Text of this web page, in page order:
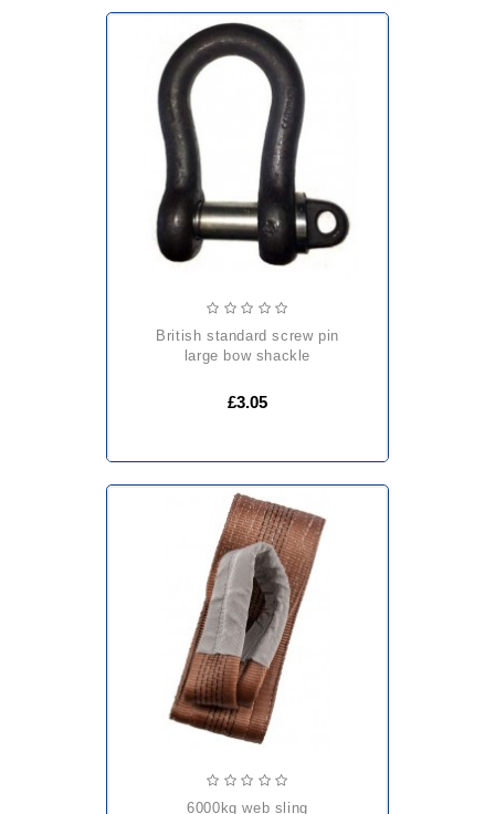
british standard screw pin
large bow shackle
£3.05
6000kg web sling